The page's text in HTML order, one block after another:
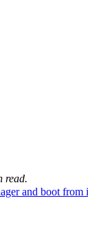
read.
and boot from